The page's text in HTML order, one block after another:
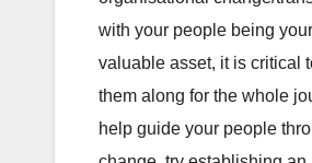
with your people being
valuable asset, it is critical
them along for the whole
help guide your people